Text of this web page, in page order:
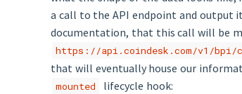
a call to the API endpoint and output it
documentation, that this call will be
https://api.coindesk.com/v1/bpi/
that will eventually house our
mounted lifecycle hook: